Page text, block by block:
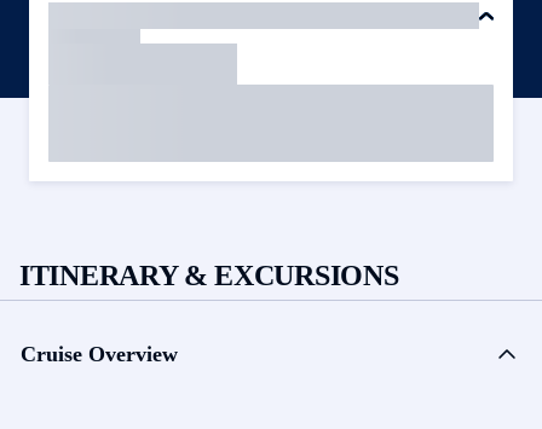
ITINERARY & EXCURSIONS
Cruise Overview